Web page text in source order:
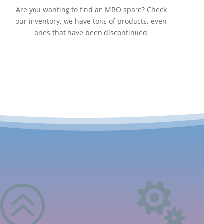
Are you wanting to find an MRO spare? Check
our inventory, we have tons of products, even
ones that have been discontinued
> 